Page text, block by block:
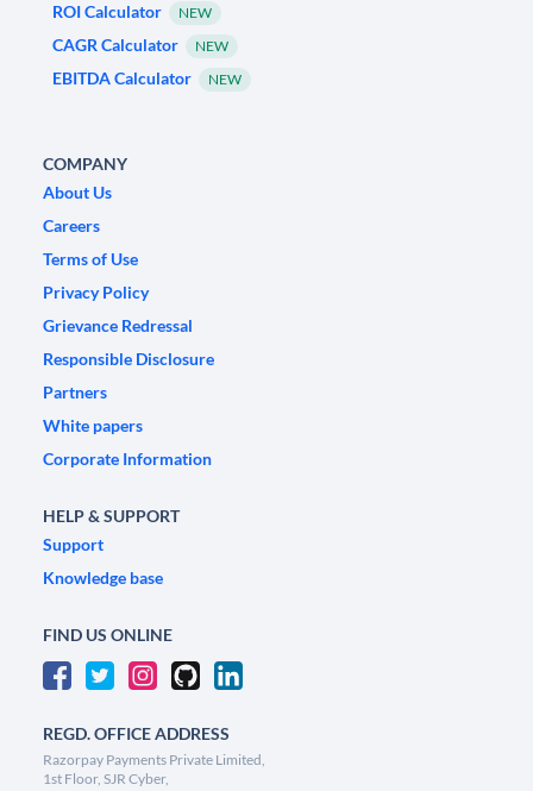
ROI Calculator
NEW
CAGR Calculator NEW
EBITDA Calculator NEW
COMPANY
About Us
Careers
Terms of Use
Privacy Policy
Grievance Redressal
Responsible Disclosure
Partners
White papers
Corporate Information
HELP & SUPPORT
Support
Knowledge base
FIND US ONLINE
REGD. OFFICE ADDRESS
Razorpay Payments Private Limited,
1st Floor, SJR Cyber,